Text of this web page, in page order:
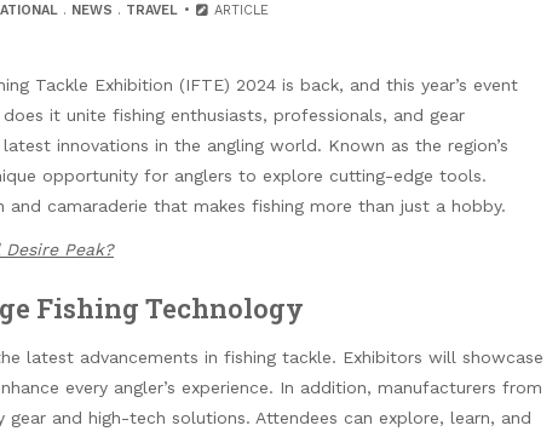
. NEWS . TRAVEL ARTICLE
Tackle Exhibition (IFTE) 2024 is back, and this year’s event
it unite fishing enthusiasts, professionals, and gear
innovations in the angling world. Known as the region’s
opportunity for anglers to explore cutting-edge tools.
and camaraderie that makes fishing more than just a hobby.
Desire Peak?
Fishing Technology
latest advancements in fishing tackle. Exhibitors will showcase
every angler’s experience. In addition, manufacturers from
and high-tech solutions. Attendees can explore, learn, and